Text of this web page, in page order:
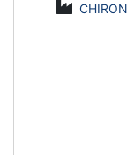
CHIRON